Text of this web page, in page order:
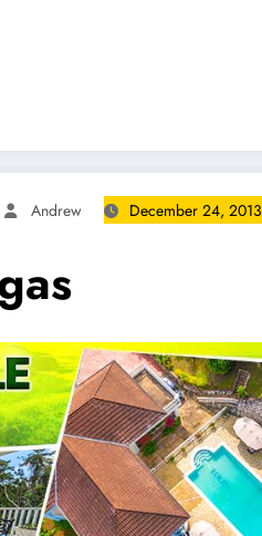
Andrew December 24, 2013